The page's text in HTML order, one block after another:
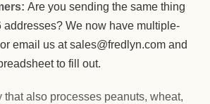
Are you sending the same thing
addresses? We now have multiple-
email us at sales@fredlyn.com and
to fill out.
that also processes peanuts, wheat,